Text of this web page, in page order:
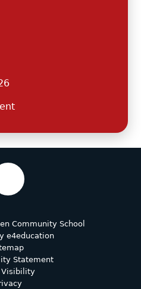
Community School
e4education
Statement
Visibility